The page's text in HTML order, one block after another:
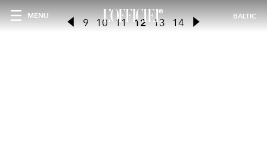
MENU BALTIC
9 10 11 12 13 14